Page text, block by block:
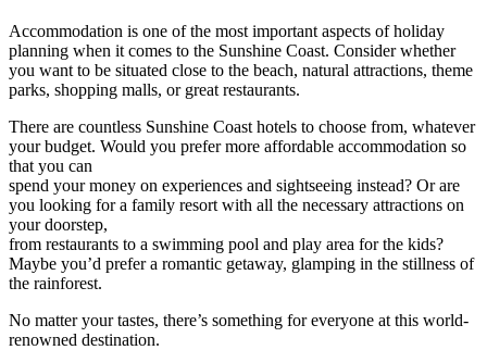
Accommodation is one of the most important aspects of holiday
planning when it comes to the Sunshine Coast. Consider whether
you want to be situated close to the beach, natural attractions, theme
parks, shopping malls, or great restaurants.
There are countless Sunshine Coast hotels to choose from, whatever
your budget. Would you prefer more affordable accommodation so
that you can
spend your money on experiences and sightseeing instead? Or are
you looking for a family resort with all the necessary attractions on
your doorstep,
from restaurants to a swimming pool and play area for the kids?
Maybe you’d prefer a romantic getaway, glamping in the stillness of
the rainforest.
No matter your tastes, there’s something for everyone at this world-
renowned destination.